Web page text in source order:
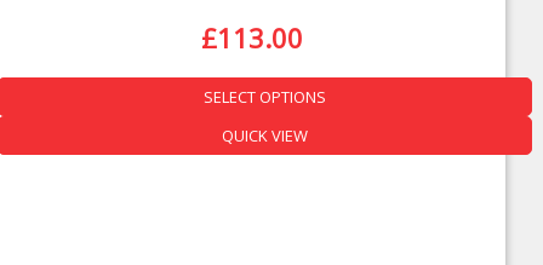
Original
Price
Was:
£198.00.
£113.00Current
Is:
£113.00.
SELECT OPTIONS
This
product
QUICK VIEW